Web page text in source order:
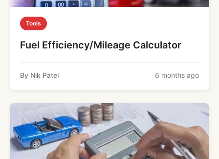
Tools
Fuel Efficiency/Mileage Calculator
By Nik Patel 6 months ago